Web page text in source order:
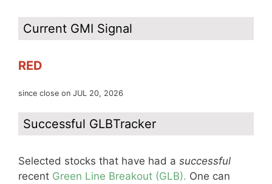
Current GMI Signal
RED
since close on JUL 20, 2026
Successful GLBTracker
Selected stocks that have had a successful
recent Green Line Breakout (GLB). One can